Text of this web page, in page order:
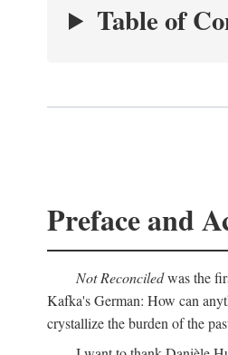
Table of
Preface and
Not Reconciledwas the
Kafka's German: How can
crystallize the burden of the